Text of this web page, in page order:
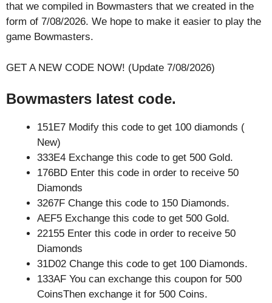
that we compiled in Bowmasters that we created in the
form of 7/08/2026. We hope to make it easier to play the
game Bowmasters.
GET A NEW CODE NOW! (Update 7/08/2026)
Bowmasters latest code.
151E7 Modify this code to get 100 diamonds (
New)
333E4 Exchange this code to get 500 Gold.
176BD Enter this code in order to receive 50
Diamonds
3267F Change this code to 150 Diamonds.
AEF5 Exchange this code to get 500 Gold.
22155 Enter this code in order to receive 50
Diamonds
31D02 Change this code to get 100 Diamonds.
133AF You can exchange this coupon for 500
CoinsThen exchange it for 500 Coins.